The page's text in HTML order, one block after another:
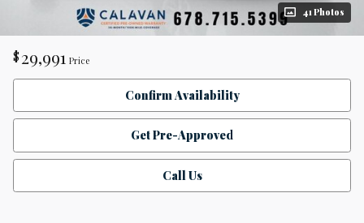
41 Photos
$ 29,991 Price
Confirm Availability
Get Pre-Approved
Call Us